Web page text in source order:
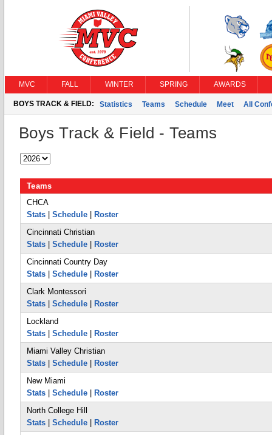
MVC FALL WINTER SPRING AWARDS
BOYS TRACK & FIELD: Statistics Teams Schedule Meet All
Boys Track & Field - Teams
Teams
CHCA
Stats
Schedule
Roster
Cincinnati Christian
Stats
Schedule
Roster
Cincinnati Country Day
Stats
Schedule
Roster
Clark Montessori
Stats
Schedule
Roster
Lockland
Stats
Schedule
Roster
Miami Valley Christian
Stats
Schedule
Roster
New Miami
Stats
Schedule
Roster
North College Hill
Stats
Schedule
Roster